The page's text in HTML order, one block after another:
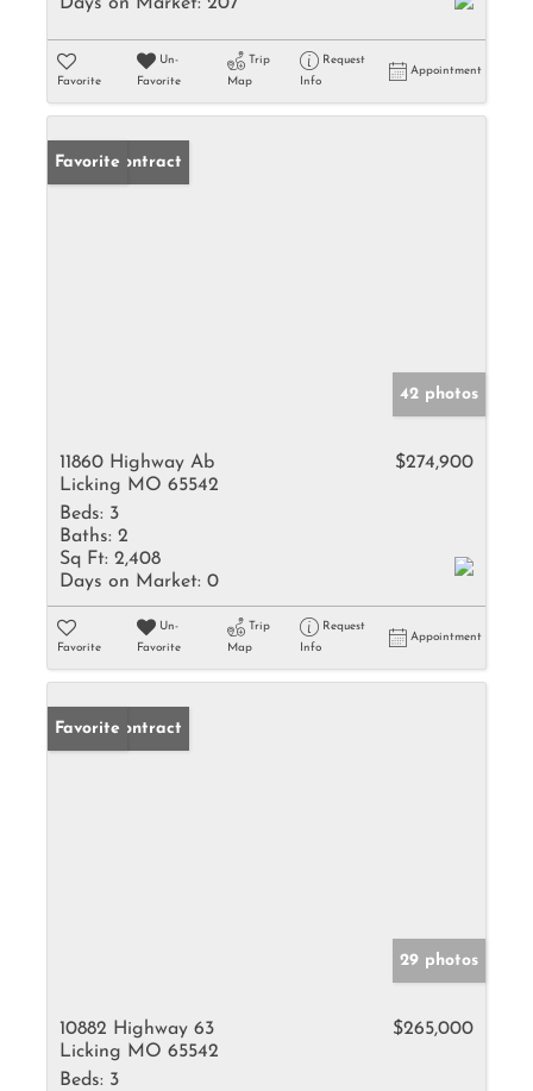
Favorite
Un-
Favorite
Trip
Map
Request
Info
Appointment
Under Contract
Favorite
42 photos
11860 Highway Ab
Licking MO 65542
$274,900
Beds: 3
Baths: 2
Sq Ft: 2,408
Days on Market: 0
Favorite
Un-
Favorite
Trip
Map
Request
Info
Appointment
Under Contract
Favorite
29 photos
10882 Highway 63
Licking MO 65542
$265,000
Beds: 3